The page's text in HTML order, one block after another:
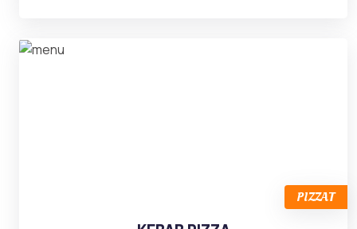
PIZZAT